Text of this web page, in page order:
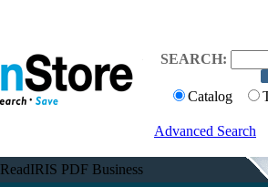
SEARCH:
Catalog
Advanced Search
ReadIRIS PDF Business